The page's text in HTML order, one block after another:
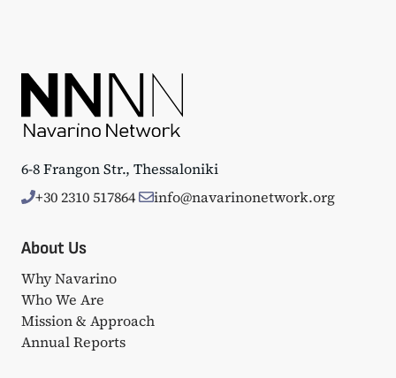
6-8 Frangon Str., Thessaloniki
+30 2310 517864
info@navarinonetwork.org
About Us
Why Navarino
Who We Are
Mission & Approach
Annual Reports